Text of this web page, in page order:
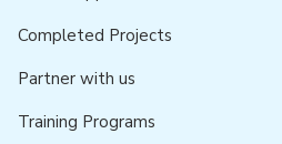
Completed Projects
Partner with us
Training Programs